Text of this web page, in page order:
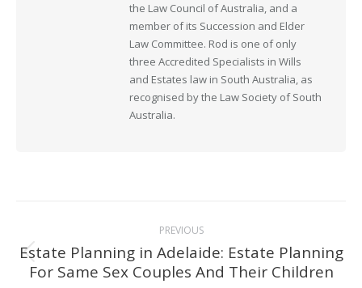
the Law Council of Australia, and a
member of its Succession and Elder
Law Committee. Rod is one of only
three Accredited Specialists in Wills
and Estates law in South Australia, as
recognised by the Law Society of South
Australia.
navigation
PREVIOUS
Previous
post:
Estate Planning in Adelaide: Estate Planning
For Same Sex Couples And Their Children